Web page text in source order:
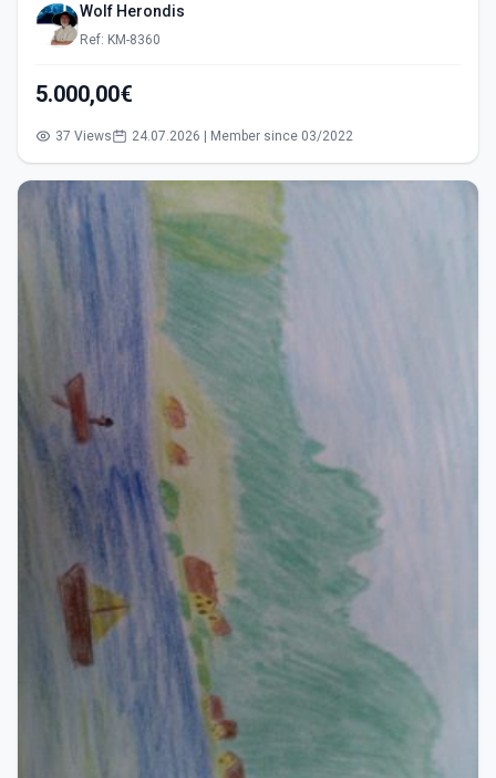
Wolf Herondis
Ref: KM-8360
5.000,00€
37 Views 24.07.2026 | Member since 03/2022